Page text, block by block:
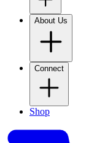
About Us
Connect
Shop